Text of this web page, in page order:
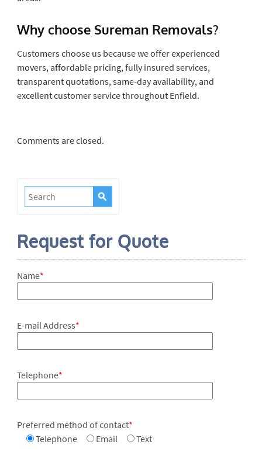
Why choose Sureman Removals?
Customers choose us because we offer experienced
movers, affordable pricing, fully insured services,
transparent quotations, same-day availability, and
excellent customer service throughout Enfield.
Comments are closed.
Request for Quote
Name*
E-mail Address*
Telephone*
Preferred method of contact*
Telephone
Email Text